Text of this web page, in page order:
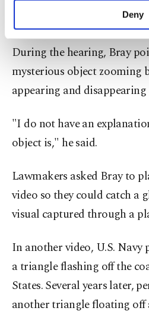
make our website
personal as well as for
preferences through the
more about cookies,
Settings button
Information Text.
Deny
frequently have little data to
During the hearing, Bray
mysterious object zooming
appearing and
"I do not have an
object is," he said.
Lawmakers asked Bray to
video so they could catch a
visual captured through a
In another video, U.S. Navy
a triangle flashing off the
States. Several years later,
another triangle floating off